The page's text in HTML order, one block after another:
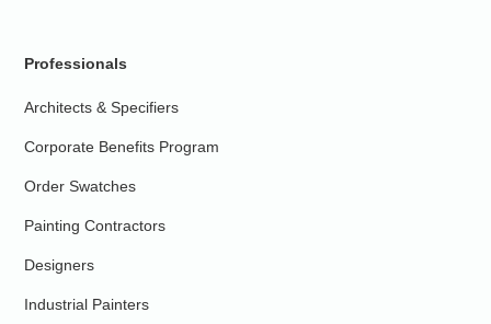
Professionals
Architects & Specifiers
Corporate Benefits Program
Order Swatches
Painting Contractors
Designers
Industrial Painters